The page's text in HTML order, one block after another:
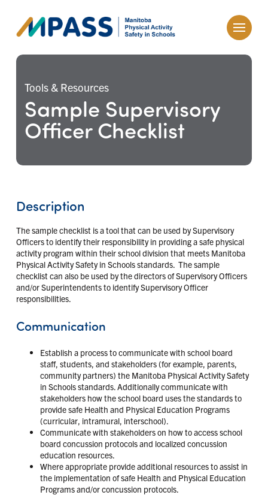
Tools & Resources
Sample Supervisory
Officer Checklist
Description
The sample checklist is a tool that can be used by Supervisory
Officers to identify their responsibility in providing a safe physical
activity program within their school division that meets Manitoba
Physical Activity Safety in Schools standards. The sample
checklist can also be used by the directors of Supervisory Officers
and/or Superintendents to identify Supervisory Officer
responsibilities.
Communication
Establish a process to communicate with school board
staff, students, and stakeholders (for example, parents,
community partners) the Manitoba Physical Activity Safety
in Schools standards. Additionally communicate with
stakeholders how the school board uses the standards to
provide safe Health and Physical Education Programs
(curricular, intramural, interschool).
Communicate with stakeholders on how to access school
board concussion protocols and localized concussion
education resources.
Where appropriate provide additional resources to assist in
the implementation of safe Health and Physical Education
Programs and/or concussion protocols.